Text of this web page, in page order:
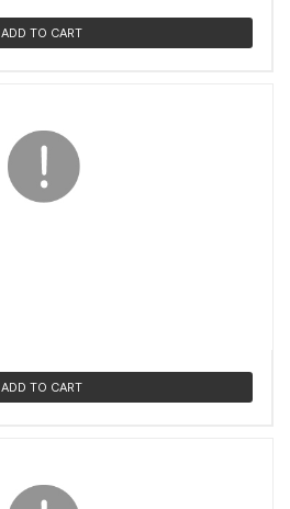
ADD TO CART
ADD TO CART